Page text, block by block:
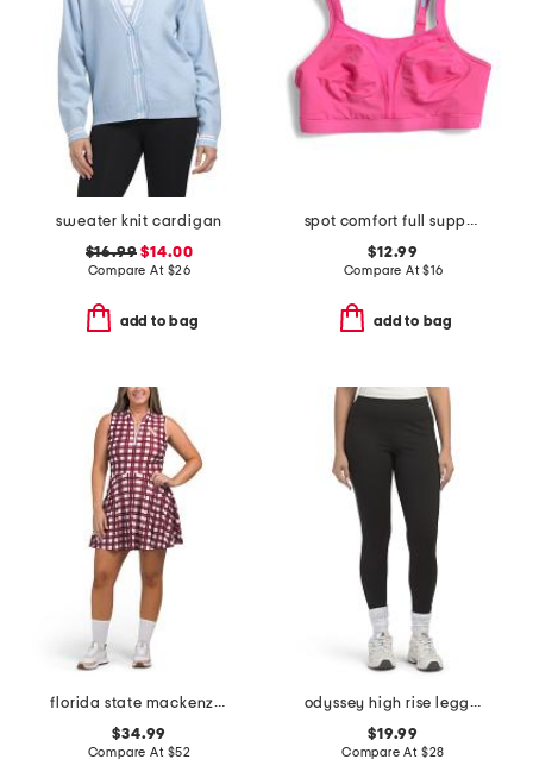
sweater knit cardigan
$16.99 $14.00
Compare At $26
add to bag
spot comfort full support bra
$12.99
Compare At$16
add to bag
florida state mackenzie mini dress
$34.99
Compare At $52
odyssey high rise leggings
$19.99
Compare At $28